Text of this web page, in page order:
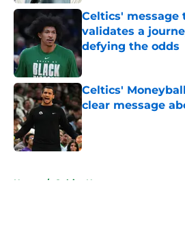
Celtics' message
validates a
defying the odds
Published by on Invalid
Celtics'
clear message
Published by on Invalid
Home / Celtics News